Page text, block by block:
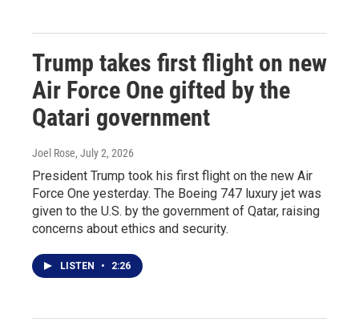
Trump takes first flight on new
Air Force One gifted by the
Qatari government
Joel Rose, July 2, 2026
President Trump took his first flight on the new Air
Force One yesterday. The Boeing 747 luxury jet was
given to the U.S. by the government of Qatar, raising
concerns about ethics and security.
LISTEN • 2:26